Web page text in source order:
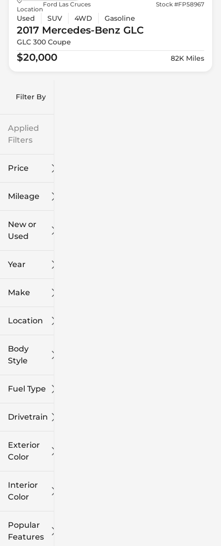
Filter By
Applied
Filters
Price
Mileage
0
New or
Used
Year
Make
Location
Body
Style
Fuel Type
Drivetrain
Exterior
Color
Interior
Color
Popular
Features
Location
Ford Las Cruces Stock #FP58967
Used SUV 4WD Gasoline
2017 Mercedes-Benz GLC
GLC 300 Coupe
$20,000 82K Miles